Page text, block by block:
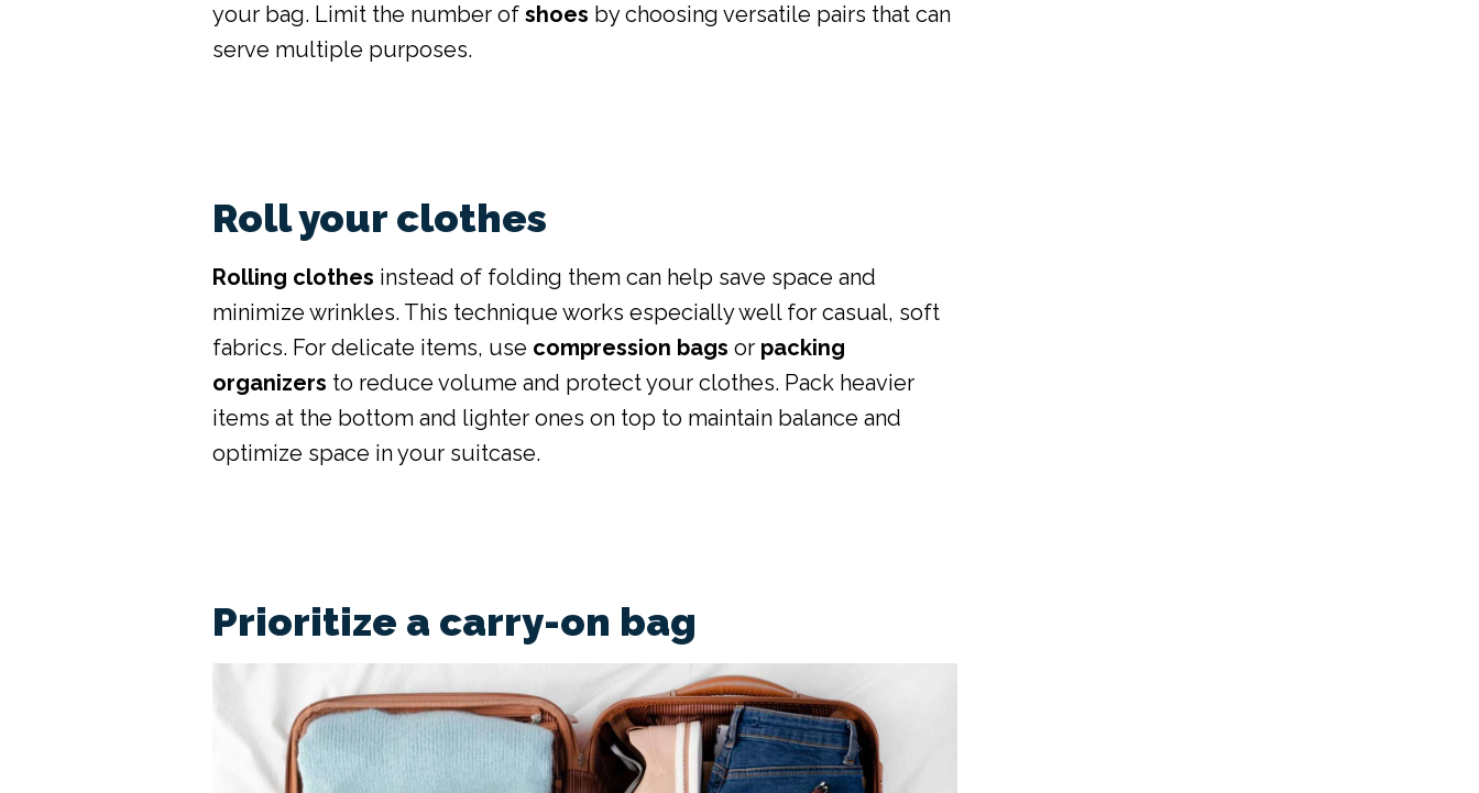
your bag. Limit the number ofshoes by choosing versatile pairs that can
serve multiple purposes.
Roll your clothes
Rolling clothes instead of folding them can help save space and
minimize wrinkles. This technique works especially well for casual, soft
fabrics. For delicate items, use compression bags or packing
organizers to reduce volume and protect your clothes. Pack heavier
items at the bottom and lighter ones on top to maintain balance and
optimize space in your suitcase.
Prioritize a carry-on bag